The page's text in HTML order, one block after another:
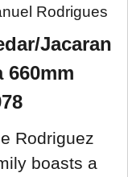
Rodrigues
Jacaran
660mm
Rodriguez
boasts a